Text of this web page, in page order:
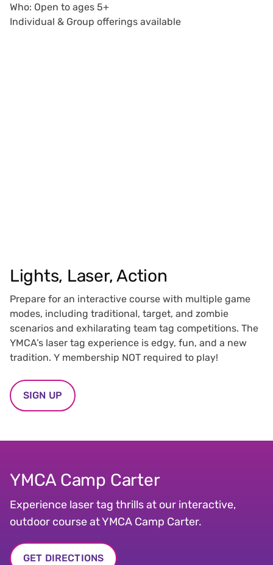
Who: Open to ages 5+
Individual & Group offerings available
Lights, Laser, Action
Prepare for an interactive course with multiple game
modes, including traditional, target, and zombie
scenarios and exhilarating team tag competitions. The
YMCA’s laser tag experience is edgy, fun, and a new
tradition. Y membership NOT required to play!
SIGN UP
YMCA Camp Carter
Experience laser tag thrills at our interactive,
outdoor course at YMCA Camp Carter.
GET DIRECTIONS